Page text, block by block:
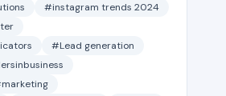
#instagram trends 2024
#Lead generation